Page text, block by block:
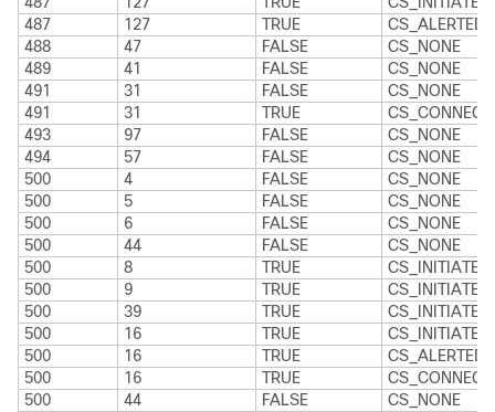
487
127 TRUE
CS_ALERTED
488
47 FALSE
CS_NONE
489
41 FALSE
CS_NONE
491
31 FALSE
CS_NONE
491
31 TRUE
493
97 FALSE
CS_NONE
494
57 FALSE
CS_NONE
500
4 FALSE
CS_NONE
500
5 FALSE
CS_NONE
500
6 FALSE
CS_NONE
500
44 FALSE
CS_NONE
500
8 TRUE
CS_INITIATED
500
9 TRUE
CS_INITIATED
500
39 TRUE
CS_INITIATED
500
16 TRUE
CS_INITIATED
500
16 TRUE
CS_ALERTED
500
16 TRUE
500
44 FALSE
CS_NONE